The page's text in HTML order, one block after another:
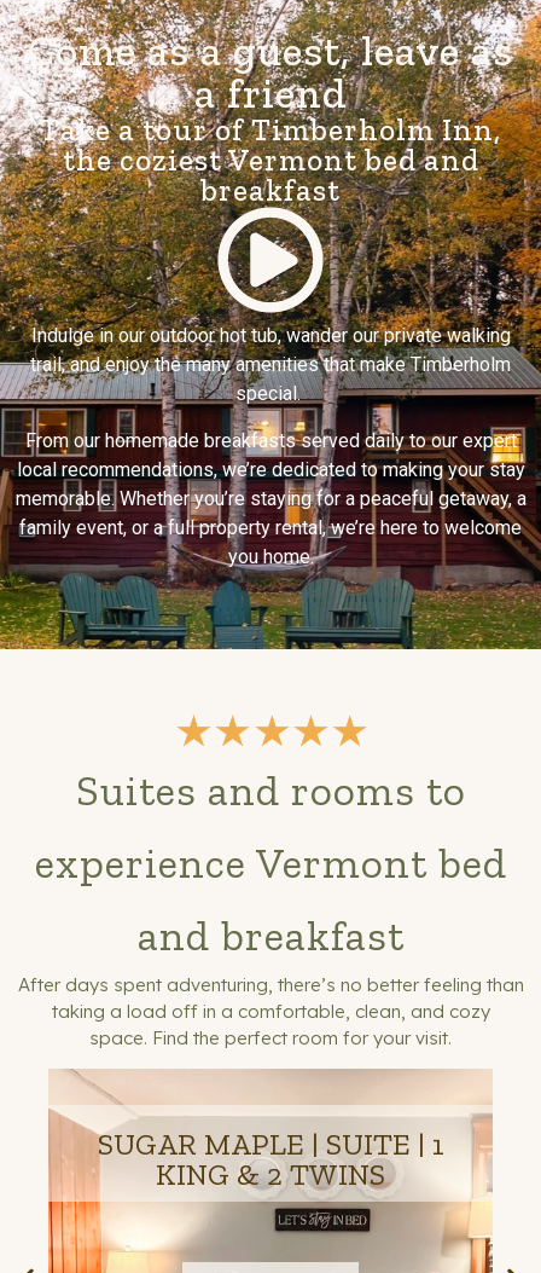
Come as a guest, leave as
a friend
Take a tour of Timberholm Inn,
the coziest Vermont bed and
breakfast
Indulge in our outdoor hot tub, wander our private walking
trail, and enjoy the many amenities that make Timberholm
special.
From our homemade breakfasts served daily to our expert
local recommendations, we’re dedicated to making your stay
memorable. Whether you’re staying for a peaceful getaway, a
family event, or a full property rental, we’re here to welcome
you home.
Suites and rooms to
experience Vermont bed
and breakfast
After days spent adventuring, there’s no better feeling than
taking a load off in a comfortable, clean, and cozy
space. Find the perfect room for your visit.
SUGAR MAPLE | SUITE | 1
KING & 2 TWINS